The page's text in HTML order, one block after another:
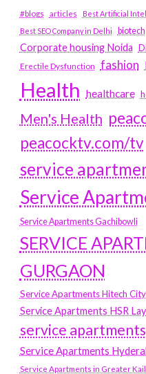
#blogs articles
Best Artificial
Best SEO Company in Delhi
biotech
Corporate housing Noida
Erectile Dysfunction fashion
Health healthcare
Men's Health
peacocktv.com/tv
service
Service
Service Apartments Gachibowli
SERVICE
GURGAON
Service Apartments Hitech City
Service Apartments HSR
service
Service Apartments
Service Apartments in Greater